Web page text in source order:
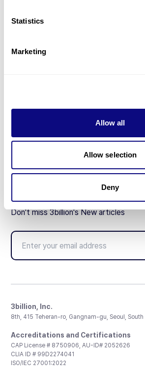
Statistics
Marketing
Allow all
Allow selection
Deny
Partnership
Don't miss 3billion's New articles
3billion, Inc.
8th, 415 Teheran-ro, Gangnam-gu, Seoul, South
Accreditations and Certifications
CAP License # 8750906, AU-ID# 2052626
CLIA ID # 99D2274041
ISO/IEC 27001:2022